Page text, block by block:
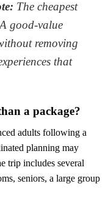
The cheapest
good-value
removing
that
a package?
adults following a
planning may
trip includes several
seniors, a large group